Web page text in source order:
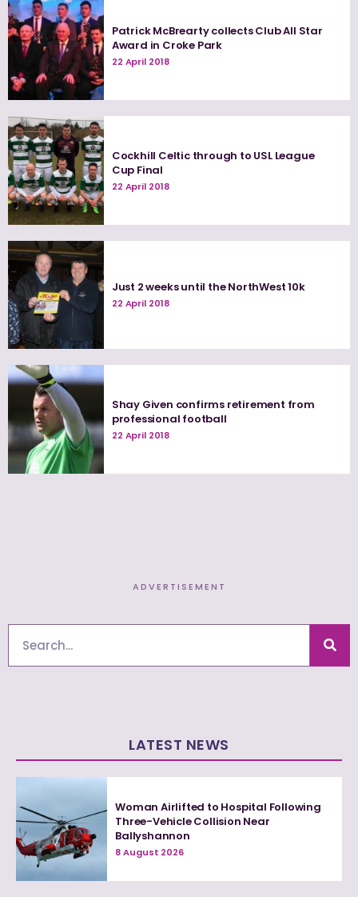
Patrick McBrearty collects Club All Star
Award in Croke Park
22 April 2018
Cockhill Celtic through to USL League
Cup Final
22 April 2018
Just 2 weeks until the NorthWest 10k
22 April 2018
Shay Given confirms retirement from
professional football
22 April 2018
ADVERTISEMENT
LATEST NEWS
Woman Airlifted to Hospital Following
Three-Vehicle Collision Near
Ballyshannon
8 August 2026